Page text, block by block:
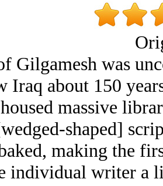
Gilgamesh was
Iraq about 150
massive
shaped]
making the
individual writer a